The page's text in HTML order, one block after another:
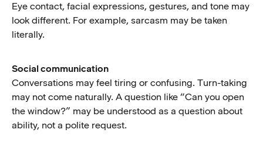
Eye contact, facial expressions, gestures, and tone may
look different. For example, sarcasm may be taken
literally.
Social communication
Conversations may feel tiring or confusing. Turn-taking
may not come naturally. A question like “Can you open
the window?” may be understood as a question about
ability, not a polite request.